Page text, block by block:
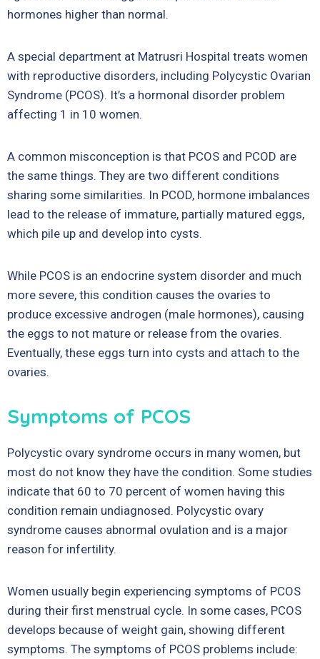
hormones higher than normal.
A special department at Matrusri Hospital treats women
with reproductive disorders, including Polycystic Ovarian
Syndrome (PCOS). It’s a hormonal disorder problem
affecting 1 in 10 women.
A common misconception is that PCOS and PCOD are
the same things. They are two different conditions
sharing some similarities. In PCOD, hormone imbalances
lead to the release of immature, partially matured eggs,
which pile up and develop into cysts.
While PCOS is an endocrine system disorder and much
more severe, this condition causes the ovaries to
produce excessive androgen (male hormones), causing
the eggs to not mature or release from the ovaries.
Eventually, these eggs turn into cysts and attach to the
ovaries.
Symptoms of PCOS
Polycystic ovary syndrome occurs in many women, but
most do not know they have the condition. Some studies
indicate that 60 to 70 percent of women having this
condition remain undiagnosed. Polycystic ovary
syndrome causes abnormal ovulation and is a major
reason for infertility.
Women usually begin experiencing symptoms of PCOS
during their first menstrual cycle. In some cases, PCOS
develops because of weight gain, showing different
symptoms. The symptoms of PCOS problems include: